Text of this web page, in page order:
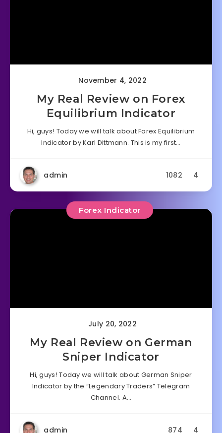
November 4, 2022
My Real Review on Forex
Equilibrium Indicator
Hi, guys! Today we will talk about Forex Equilibrium
Indicator by Karl Dittmann. This is my first…
admin 4
1082
Forex Indicator
July 20, 2022
My Real Review on German
Sniper Indicator
Hi, guys! Today we will talk about German Sniper
Indicator by the “Legendary Traders” Telegram
Channel. A…
admin 4
874